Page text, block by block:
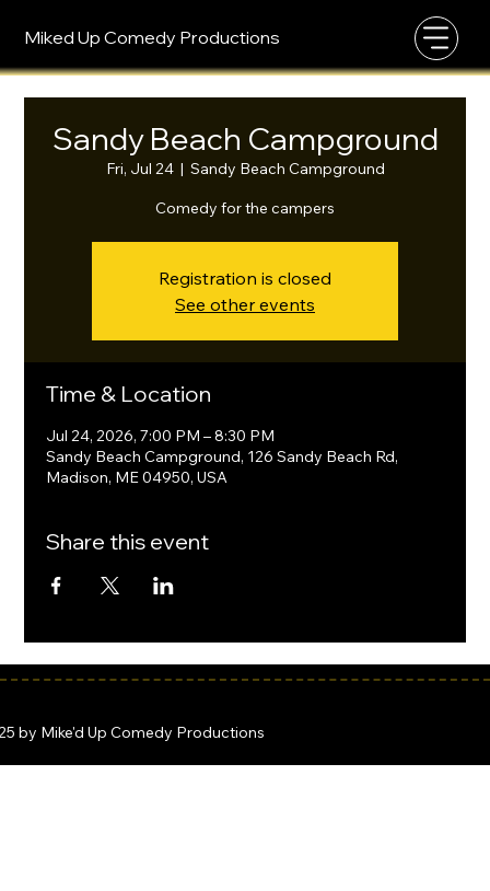
Miked Up Comedy Productions
Sandy Beach Campground
Fri, Jul 24
  |
Sandy Beach Campground
Comedy for the campers
Registration is closed
See other events
Time & Location
Jul 24, 2026, 7:00 PM – 8:30 PM
Sandy Beach Campground, 126 Sandy Beach Rd,
Madison, ME 04950, USA
Share this event
by Mike'd Up Comedy Productions